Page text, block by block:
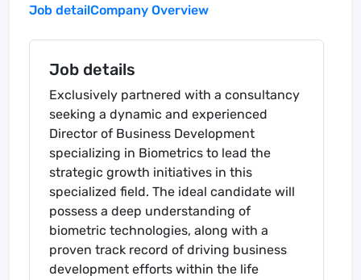
Job detailCompany Overview
Job details
Exclusively partnered with a consultancy
seeking a dynamic and experienced
Director of Business Development
specializing in Biometrics to lead the
strategic growth initiatives in this
specialized field. The ideal candidate will
possess a deep understanding of
biometric technologies, along with a
proven track record of driving business
development efforts within the life